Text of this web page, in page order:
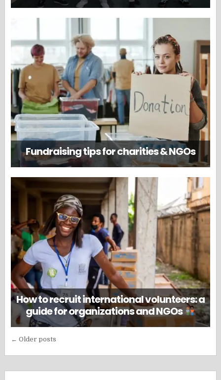
Fundraising tips for charities & NGOs
How to recruit international volunteers: a
guide for organizations and NGOs
Posts
navigation
← Older posts